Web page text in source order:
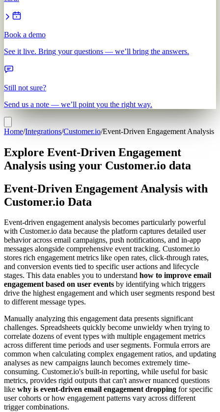
Book a demo
See it live. Bring your questions — we’ll bring the answers.
Still not sure?
Send us a note — we’ll point you the right way.
Home/Integrations/Customer.io/Event-Driven Engagement Analysis
Explore Event-Driven Engagement
Analysis using your Customer.io data
Event-Driven Engagement Analysis with
Customer.io Data
Event-driven engagement analysis becomes particularly powerful
with Customer.io data because the platform captures detailed user
behavior across email campaigns, push notifications, and in-app
messages alongside comprehensive event tracking. Customer.io
stores rich engagement metrics like open rates, click-through rates,
and conversion events tied to specific user actions and lifecycle
stages. This data enables you to understand how to improve email
engagement based on user events by identifying which triggers
drive the highest engagement and which user segments respond best
to different message types.
Manually analyzing this engagement data presents significant
challenges. Spreadsheets quickly become unwieldy when trying to
correlate dozens of event types with multiple engagement metrics
across different time periods and user segments. Formula errors are
common when calculating complex engagement ratios, and updating
analyses as new campaigns launch becomes extremely time-
consuming. Customer.io's built-in reporting, while useful for basic
metrics, provides rigid outputs that can't answer nuanced questions
like why is event-driven email engagement dropping for specific
user cohorts or how engagement patterns vary across different
trigger combinations.